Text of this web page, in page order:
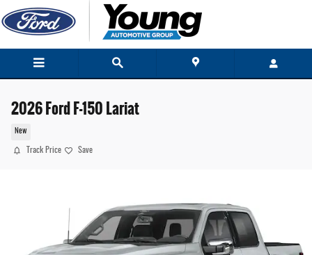
Skip to main content
2026 Ford F-150 Lariat
New
Track Price Save